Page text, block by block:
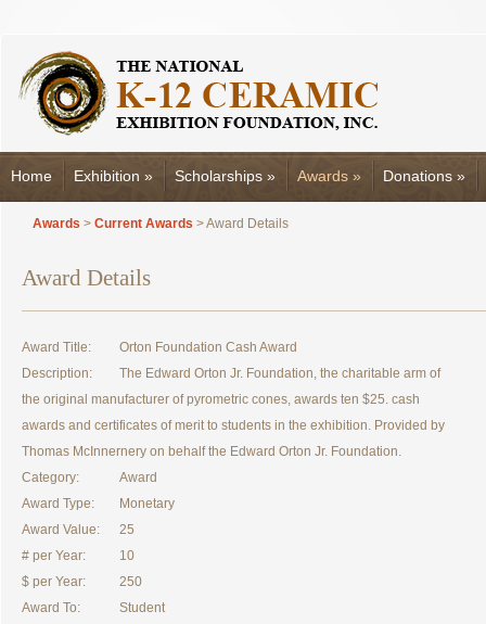
Home Exhibition » Scholarships » Awards » Donations »
Awards > Current Awards > Award Details
Award Details
Award Title:
Orton Foundation Cash Award
Description:
The Edward Orton Jr. Foundation, the charitable arm of
the original manufacturer of pyrometric cones, awards ten $25. cash
awards and certificates of merit to students in the exhibition. Provided by
Thomas McInnernery on behalf the Edward Orton Jr. Foundation.
Category:
Award
Award Type:
Monetary
Award Value:
25
# per Year:
10
$ per Year:
250
Award To:
Student